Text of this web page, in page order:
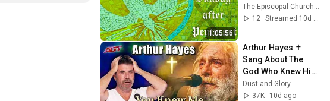
1:05:56
Bethesda, 2026
12
Arthur Hayes ✝️
Sang About The
God Who Knew Him
Before He Was
Born 🙏 Psalm 139
Dust and Glory
37K
10d ago